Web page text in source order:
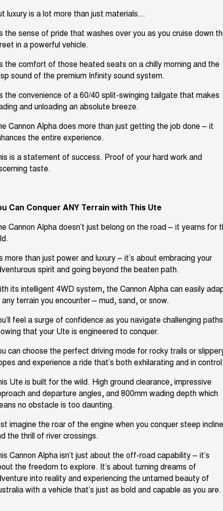
luxury is a lot more than just materials...
the sense of pride that washes over you as you cruise down
in a powerful vehicle.
the comfort of those heated seats on a chilly morning and the
sound of the premium Infinity sound system.
the convenience of a 60/40 split-swinging tailgate that makes
and unloading an absolute breeze.
Cannon Alpha does more than just getting the job done – it
the entire experience.
is a statement of success. Proof of your hard work and
taste.
Can Conquer ANY Terrain with This Ute
Cannon Alphadoesn’t just belong on the road – it yearns for
more than just power and luxury – it’s about embracing your
spirit and going beyond the beaten path.
its intelligent 4WD system, the Cannon Alpha can easily
terrain you encounter– mud, sand, or snow.
feel a surge of confidence as you navigate challenging paths
that your Ute is engineered to conquer.
can choose the perfect driving mode for rocky trails or
and experience a ride that’s both exhilarating and in
Ute is built for the wild. High ground clearance, impressive
and departure angles, and 800mm wading depth which
no obstacle is too daunting.
imagine the roar of the engine when you conquer steep
the thrill of river crossings.
Cannon Alphaisn’t just about the off-road capability – it’s
the freedom to explore. It’s about turning dreams of
into reality and experiencing the untamed beauty of
with a vehicle that’s just as bold and capable as you are.